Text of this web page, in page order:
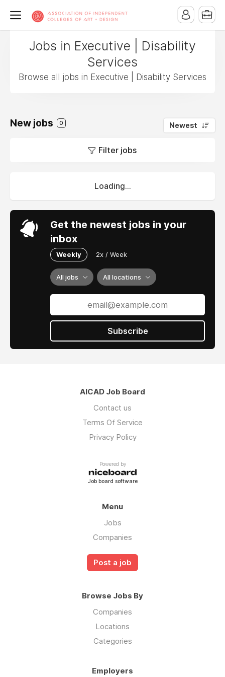
Jobs in Executive | Disability
Services
Browse all jobs in Executive | Disability Services
New jobs 0 Newest
Filter jobs
Loading...
Get the newest jobs in your
inbox
Weekly 2x / Week
All jobs All locations
Subscribe
AICAD Job Board
Contact us
Terms Of Service
Privacy Policy
Powered by
Job board software
Menu
Jobs
Companies
Post a job
Browse Jobs By
Companies
Locations
Categories
Employers